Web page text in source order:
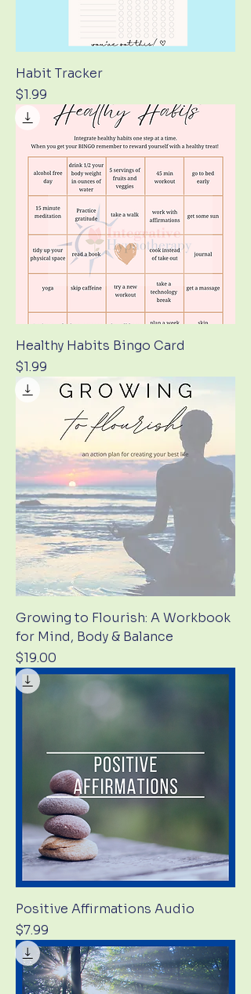
Habit Tracker
Price
$1.99
Healthy Habits Bingo Card
Price
$1.99
Growing to Flourish: A Workbook
for Mind, Body & Balance
Price
$19.00
Positive Affirmations Audio
Price
$7.99